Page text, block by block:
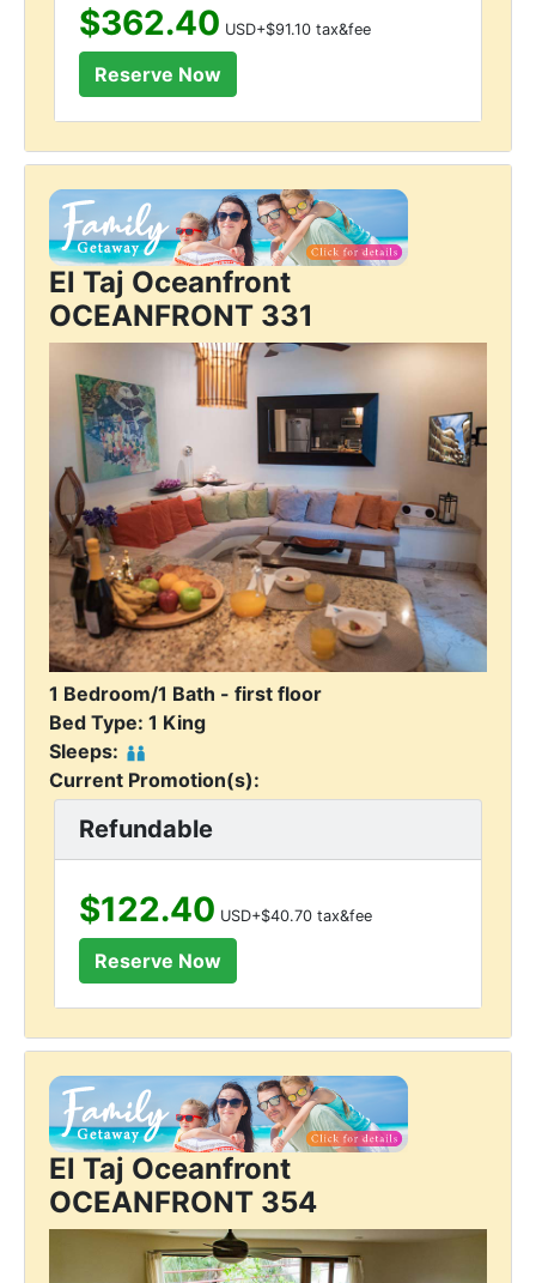
$362.40 USD+$91.10 tax&fee
El Taj Oceanfront
OCEANFRONT 331
1 Bedroom/1 Bath - first floor
Bed Type: 1 King
Sleeps:
Current Promotion(s):
Refundable
$122.40 USD+$40.70 tax&fee
El Taj Oceanfront
OCEANFRONT 354